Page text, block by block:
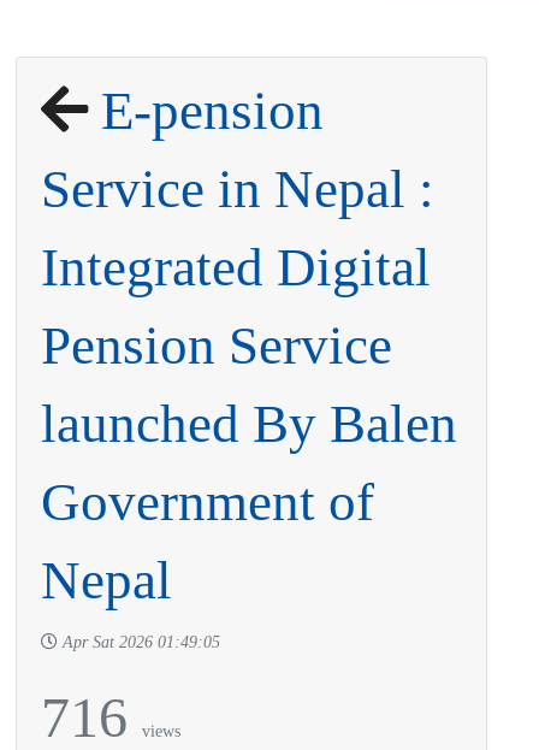
E-pension
Service in Nepal :
Integrated Digital
Pension Service
launched By Balen
Government of
Nepal
Apr Sat 2026 01:49:05
716 views